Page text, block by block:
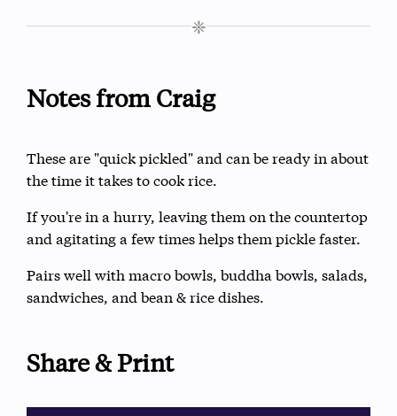
❈
Notes from Craig
These are "quick pickled" and can be ready in about
the time it takes to cook rice.
If you're in a hurry, leaving them on the countertop
and agitating a few times helps them pickle faster.
Pairs well with macro bowls, buddha bowls, salads,
sandwiches, and bean & rice dishes.
Share & Print